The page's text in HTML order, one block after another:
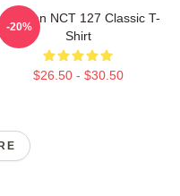
NCT 127 Classic T-
Shirt
$26.50 - $30.50
-20%